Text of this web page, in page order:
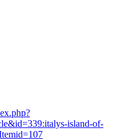
island-of-